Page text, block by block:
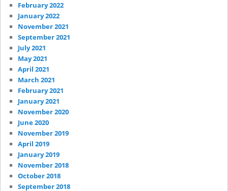
February 2022
January 2022
November 2021
September 2021
July 2021
May 2021
April 2021
March 2021
February 2021
January 2021
November 2020
June 2020
November 2019
April 2019
January 2019
November 2018
October 2018
September 2018